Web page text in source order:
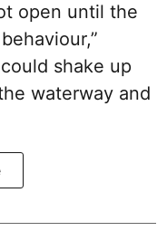
open until the
shake up
waterway and